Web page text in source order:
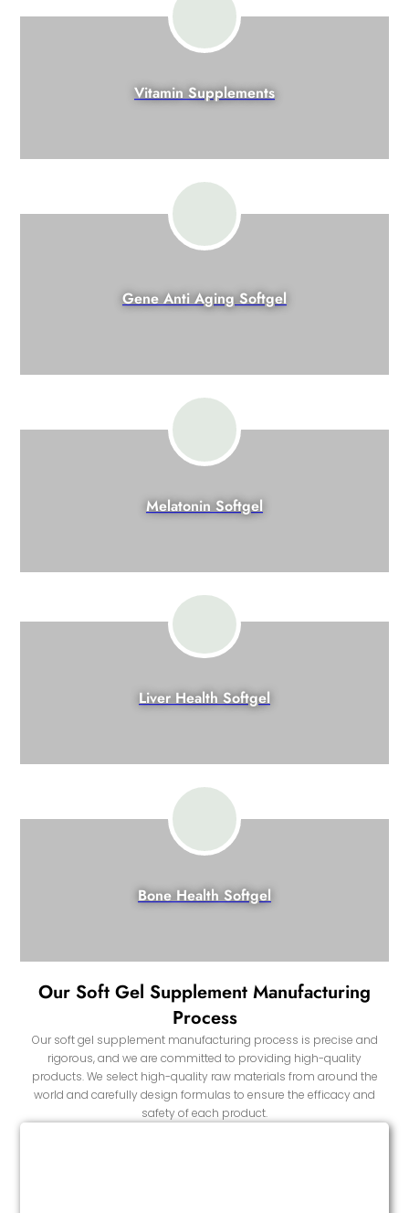
Vitamin Supplements
Gene Anti Aging Softgel
Melatonin Softgel
Liver Health Softgel
Bone Health Softgel
Our Soft Gel Supplement Manufacturing
Process
Our soft gel supplement manufacturing process is precise and
rigorous, and we are committed to providing high-quality
products. We select high-quality raw materials from around the
world and carefully design formulas to ensure the efficacy and
safety of each product.